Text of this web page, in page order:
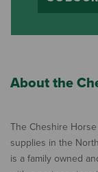
About the
The Cheshire
supplies in the
is a family owned